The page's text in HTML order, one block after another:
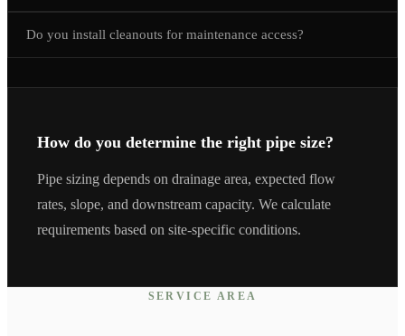
Do you install cleanouts for maintenance access?
How do you determine the right pipe size?
Pipe sizing depends on drainage area, expected flow
rates, slope, and downstream capacity. We calculate
requirements based on site-specific conditions.
SERVICE AREA